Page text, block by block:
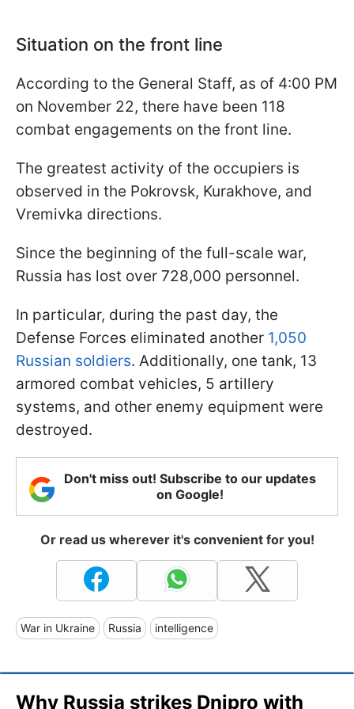
Situation on the front line
According to the General Staff, as of 4:00 PM
on November 22, there have been 118
combat engagements on the front line.
The greatest activity of the occupiers is
observed in the Pokrovsk, Kurakhove, and
Vremivka directions.
Since the beginning of the full-scale war,
Russia has lost over 728,000 personnel.
In particular, during the past day, the
Defense Forces eliminated another 1,050
Russian soldiers. Additionally, one tank, 13
armored combat vehicles, 5 artillery
systems, and other enemy equipment were
destroyed.
Don't miss out! Subscribe to our updates
on Google!
Or read us wherever it's convenient for you!
War in Ukraine Russia intelligence
Why Russia strikes Dnipro with